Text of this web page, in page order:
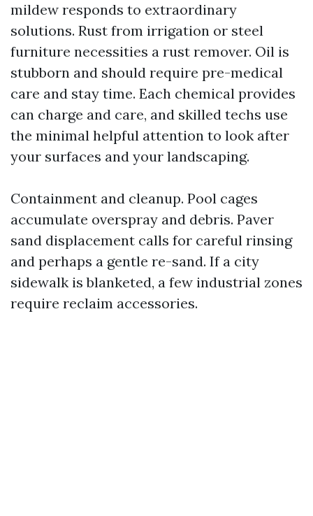
mildew responds to extraordinary
solutions. Rust from irrigation or steel
furniture necessities a rust remover. Oil is
stubborn and should require pre-medical
care and stay time. Each chemical provides
can charge and care, and skilled techs use
the minimal helpful attention to look after
your surfaces and your landscaping.
Containment and cleanup. Pool cages
accumulate overspray and debris. Paver
sand displacement calls for careful rinsing
and perhaps a gentle re-sand. If a city
sidewalk is blanketed, a few industrial zones
require reclaim accessories.